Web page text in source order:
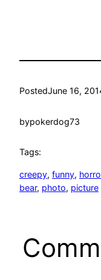
PostedJune 16,
bypokerdog73
Tags:
creepy, funny,
bear, photo, picture